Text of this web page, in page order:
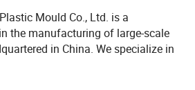
Mould Co., Ltd. is a
the manufacturing of large-scale
in China. We specialize in
research across a wide range of